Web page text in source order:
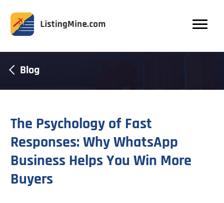
Blog
The Psychology of Fast
Responses: Why WhatsApp
Business Helps You Win More
Buyers